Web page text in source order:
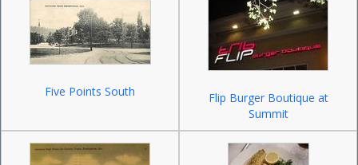
Five Points South
Flip Burger Boutique at
Summit